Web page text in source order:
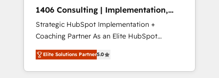
Hubで一体提供。 ▸ 既存CRM・MAからの移行
支援：Salesforce・Marketo・Pardot等からの
移行、カスタム設計、履歴データ移行と活用設
計まで。 ▸ AEO対応：ChatGPT・Perplexity等
のAI検索からの流入・引用を前提にコンテンツ
complementary companies that divide their
offer into 4 Competence Centers: Smart
Manufacturing, Customer First, Enabling
Technologies & Security. The synergies
generated by these integrations, together
with the combination of talents, skills,
1406 Consulting | Implementation,
Integration, AI
Strategic HubSpot Implementation +
Coaching Partner As an Elite HubSpot
Partner, 1406 Consulting helps mid-market
revenue teams transform how they sell,
market, and serve. We don't just build your
Elite Solutions Partner5.0